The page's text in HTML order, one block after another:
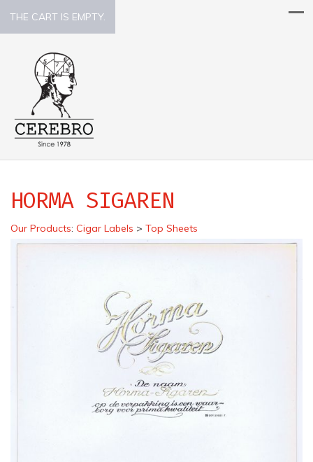
THE CART IS EMPTY.
HORMA SIGAREN
Our Products: Cigar Labels > Top Sheets